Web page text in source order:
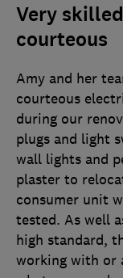
Very
courteous
Amy and her
courteous
during our
plugs and light
wall lights and
plaster to
consumer unit
tested. As well
high standard,
working with or